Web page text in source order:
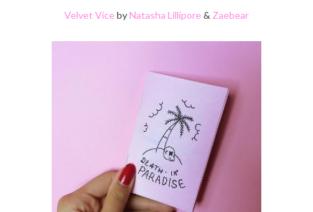
Velvet VicebyNatasha Lillipore& Zaebear